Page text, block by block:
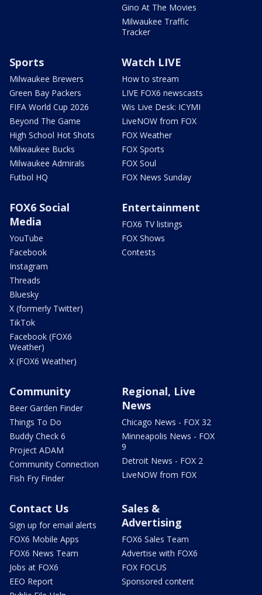
Gino At The Movies
Milwaukee Traffic
Tracker
Sports
Milwaukee Brewers
Green Bay Packers
FIFA World Cup 2026
Beyond The Game
High School Hot Shots
Milwaukee Bucks
Milwaukee Admirals
Futbol HQ
Watch LIVE
How to stream
LIVE FOX6 newscasts
Wis Live Desk: ICYMI
LiveNOW from FOX
FOX Weather
FOX Sports
FOX Soul
FOX News Sunday
FOX6 Social
Media
YouTube
Facebook
Instagram
Threads
Bluesky
X (formerly Twitter)
TikTok
Facebook (FOX6
Weather)
X (FOX6 Weather)
Entertainment
FOX6 TV listings
FOX Shows
Contests
Community
Beer Garden Finder
Things To Do
Buddy Check 6
Project ADAM
Community Connection
Fish Fry Finder
Regional, Live
News
Chicago News - FOX 32
Minneapolis News - FOX
9
Detroit News - FOX 2
LiveNOW from FOX
Contact Us
Sign up for email alerts
FOX6 Mobile Apps
FOX6 News Team
Jobs at FOX6
EEO Report
Sales &
Advertising
FOX6 Sales Team
Advertise with FOX6
FOX FOCUS
Sponsored content